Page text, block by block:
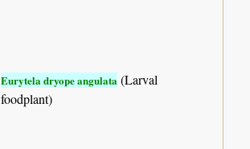
Eurytela dryope angulata (Larval
foodplant)